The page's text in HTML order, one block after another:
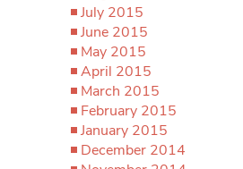
July 2015
June 2015
May 2015
April 2015
March 2015
February 2015
January 2015
December 2014